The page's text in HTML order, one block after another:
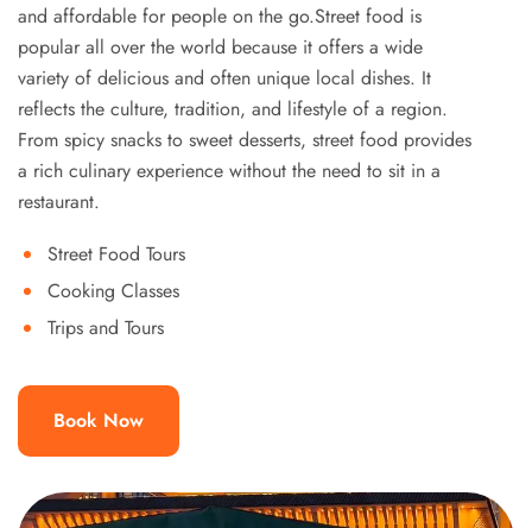
and affordable for people on the go.Street food is
popular all over the world because it offers a wide
variety of delicious and often unique local dishes. It
reflects the culture, tradition, and lifestyle of a region.
From spicy snacks to sweet desserts, street food provides
a rich culinary experience without the need to sit in a
restaurant.
Street Food Tours
Cooking Classes
Trips and Tours
Book Now